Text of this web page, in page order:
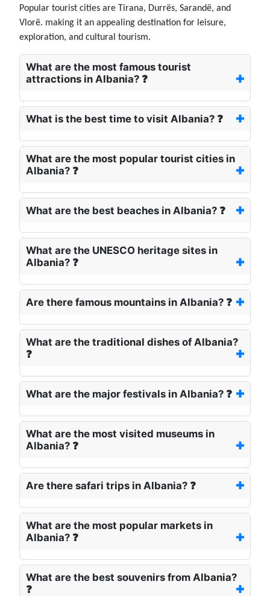
Popular tourist cities are Tirana, Durrës, Sarandë, and
Vlorë. making it an appealing destination for leisure,
exploration, and cultural tourism.
What are the most famous tourist
attractions in Albania? ❓
What is the best time to visit Albania? ❓
What are the most popular tourist cities in
Albania? ❓
What are the best beaches in Albania? ❓
What are the UNESCO heritage sites in
Albania? ❓
Are there famous mountains in Albania? ❓
What are the traditional dishes of Albania?
❓
What are the major festivals in Albania? ❓
What are the most visited museums in
Albania? ❓
Are there safari trips in Albania? ❓
What are the most popular markets in
Albania? ❓
What are the best souvenirs from Albania?
❓